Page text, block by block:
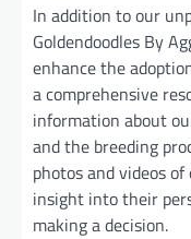
In addition to our
Goldendoodles By
enhance the
a comprehensive
information about
and the breeding
photos and videos
insight into their
making a decision.